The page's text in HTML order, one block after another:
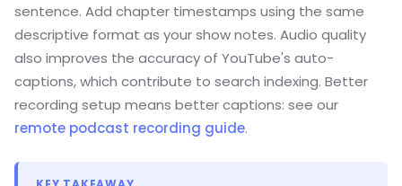
sentence. Add chapter timestamps using the same
descriptive format as your show notes. Audio quality
also improves the accuracy of YouTube's auto-
captions, which contribute to search indexing. Better
recording setup means better captions: see our
remote podcast recording guide.